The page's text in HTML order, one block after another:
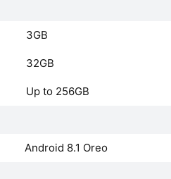
3GB
32GB
Up to 256GB
Android 8.1 Oreo